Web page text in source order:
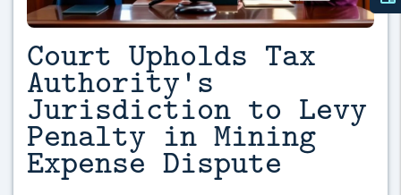
Court Upholds Tax
Authority's
Jurisdiction to Levy
Penalty in Mining
Expense Dispute